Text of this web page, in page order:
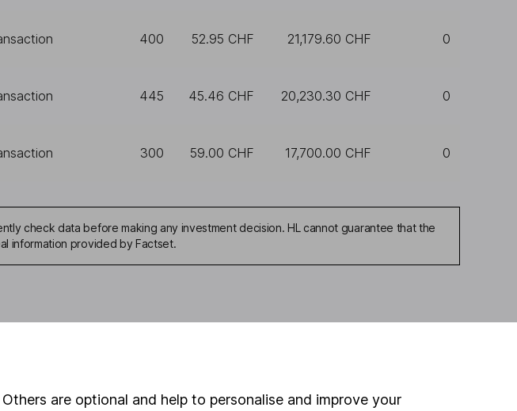
400 52.95 CHF 21,179.60 CHF 0
445 45.46 CHF 20,230.30 CHF 0
300 59.00 CHF 17,700.00 CHF 0
check data before making any investment decision. HL cannot guarantee that the
information provided by Factset.
from our
that investments can go up and down in value,
are optional and help to personalise and improve your